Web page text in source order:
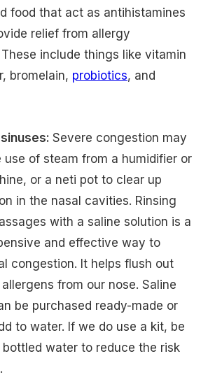
food that act as antihistamines
relief from allergy
include things like vitamin
bromelain, probiotics, and
Severe congestion may
use of steam from a humidifier or
or a neti pot to clear up
in the nasal cavities. Rinsing
with a saline solution is a
and effective way to
congestion. It helps flush out
from our nose. Saline
be purchased ready-made or
to water. If we do use a kit, be
water to reduce the risk